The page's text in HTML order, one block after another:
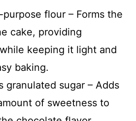
flour – Forms the
cake, providing
keeping it light and
baking.
granulated sugar – Adds
of sweetness to